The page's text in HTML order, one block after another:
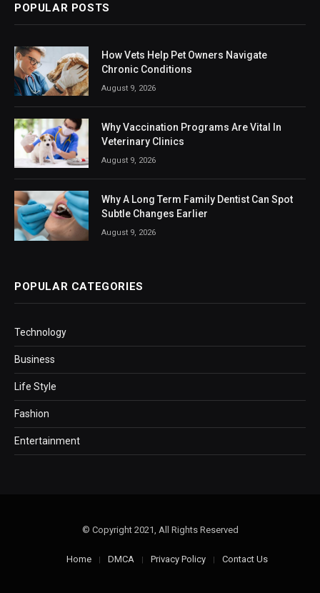
POPULAR POSTS
How Vets Help Pet Owners Navigate
Chronic Conditions
August 9, 2026
Why Vaccination Programs Are Vital In
Veterinary Clinics
August 9, 2026
Why A Long Term Family Dentist Can Spot
Subtle Changes Earlier
August 9, 2026
POPULAR CATEGORIES
Technology
Business
Life Style
Fashion
Entertainment
© Copyright 2021, All Rights Reserved
Home DMCA Privacy Policy Contact Us